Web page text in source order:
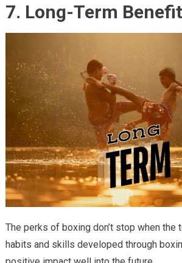
7. Long-Term
The perks of boxing don’t stop when the
habits and skills developed through